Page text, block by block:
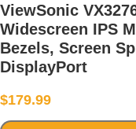
ViewSonic
Widescreen IPS
Bezels, Screen
DisplayPort
$179.99